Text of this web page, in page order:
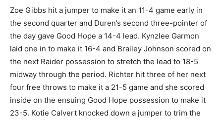
Zoe Gibbs hit a jumper to make it an 11-4 game early in
the second quarter and Duren’s second three-pointer of
the day gave Good Hope a 14-4 lead. Kynzlee Garmon
laid one in to make it 16-4 and Brailey Johnson scored on
the next Raider possession to stretch the lead to 18-5
midway through the period. Richter hit three of her next
four free throws to make it a 21-5 game and she scored
inside on the ensuing Good Hope possession to make it
23-5. Kotie Calvert knocked down a jumper to trim the